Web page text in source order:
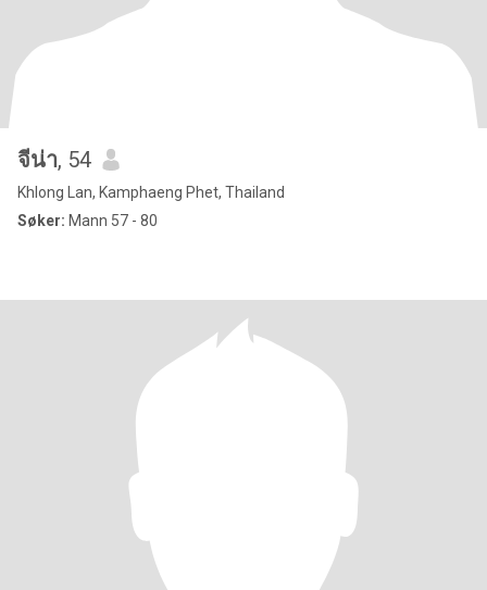
จีน่า, 54
Khlong Lan, Kamphaeng Phet, Thailand
Søker: Mann 57 - 80